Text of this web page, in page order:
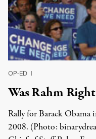
OP-ED |
Was Rahm
Rally for Barack Obama
2008. (Photo: